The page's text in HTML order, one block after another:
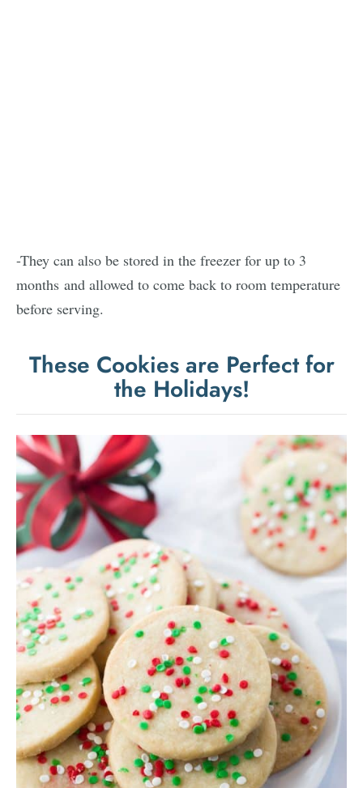
-They can also be stored in the freezer for up to 3
months and allowed to come back to room temperature
before serving.
These Cookies are Perfect for
the Holidays!